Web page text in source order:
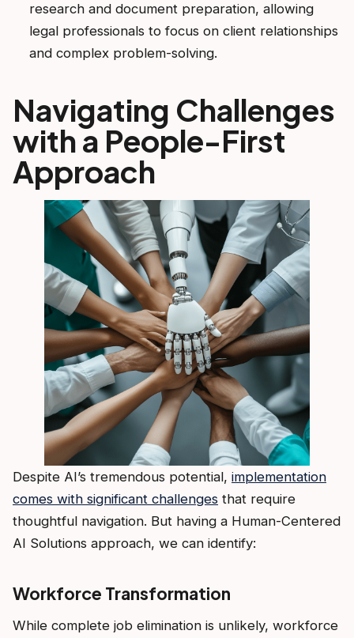
research and document preparation, allowing
legal professionals to focus on client relationships
and complex problem-solving.
Navigating Challenges
with a People-First
Approach
Despite AI’s tremendous potential, implementation
comes with significant challenges that require
thoughtful navigation. But having a Human-Centered
AI Solutions approach, we can identify:
Workforce Transformation
While complete job elimination is unlikely, workforce